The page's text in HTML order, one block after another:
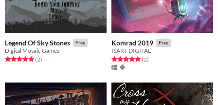
Legend Of Sky Stones Free
Digital Mosaic Games
Rated 5.0 out of 5 stars
(2total ratings
)
Komrad 2019 Free
ISART DIGITAL
Rated 5.0 out of 5 stars
(2total ratings
)